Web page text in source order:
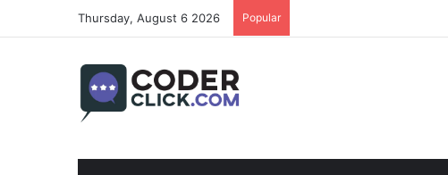
Thursday, August 6 2026 Popular